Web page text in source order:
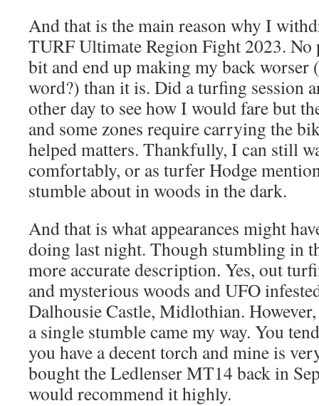
And that is the main reason why I
TURF Ultimate Region Fight 2023.
bit and end up making my back worser
word?) than it is. Did a turfing session
other day to see how I would fare but
and some zones require carrying the
helped matters. Thankfully, I can still
comfortably, or as turfer Hodge
stumble about in woods in the dark.
And that is what appearances might
doing last night. Though stumbling in
more accurate description. Yes, out
and mysterious woods and UFO
Dalhousie Castle, Midlothian.
a single stumble came my way. You
you have a decent torch and mine is
bought the Ledlenser MT14 back in
would recommend it highly.